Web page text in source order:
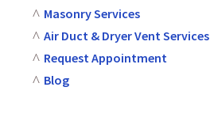
Masonry Services
Air Duct & Dryer Vent Services
Request Appointment
Blog